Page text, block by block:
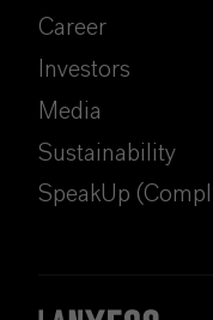
Career
Investors
Media
Sustainability
SpeakUp